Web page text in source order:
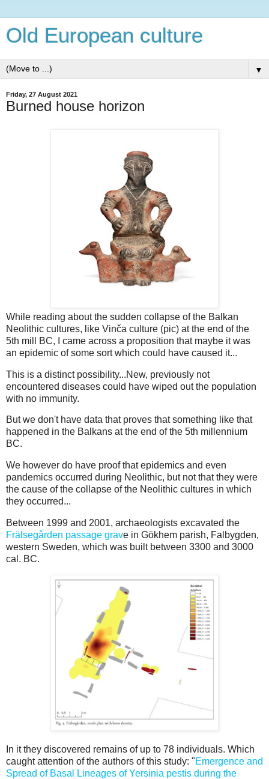
Old European culture
▼
Friday, 27 August 2021
Burned house horizon
While reading about the sudden collapse of the Balkan
Neolithic cultures, like Vinča culture (pic) at the end of the
5th mill BC, I came across a proposition that maybe it was
an epidemic of some sort which could have caused it...
This is a distinct possibility...New, previously not
encountered diseases could have wiped out the population
with no immunity.
But we don't have data that proves that something like that
happened in the Balkans at the end of the 5th millennium
BC.
We however do have proof that epidemics and even
pandemics occurred during Neolithic, but not that they were
the cause of the collapse of the Neolithic cultures in which
they occurred...
Between 1999 and 2001, archaeologists excavated the
Frälsegården passage grave in Gökhem parish, Falbygden,
western Sweden, which was built between 3300 and 3000
cal. BC.
In it they discovered remains of up to 78 individuals. Which
caught attention of the authors of this study: "Emergence and
Spread of Basal Lineages of Yersinia pestis during the